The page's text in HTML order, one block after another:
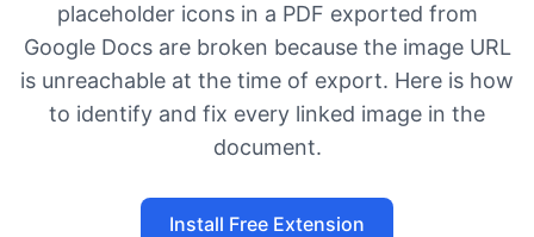
placeholder icons in a PDF exported from
Google Docs are broken because the image URL
is unreachable at the time of export. Here is how
to identify and fix every linked image in the
document.
Install Free Extension